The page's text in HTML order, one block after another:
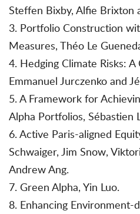
Steffen Bixby, Alfie Brixton
3. Portfolio Construction
Measures, Théo Le
4. Hedging Climate Risks:
Emmanuel Jurczenko and
5. A Framework for
Alpha Portfolios, Sébastien
6. Active Paris-aligned
Schwaiger, Jim Snow,
Andrew Ang.
7. Green Alpha, Yin Luo.
8. Enhancing